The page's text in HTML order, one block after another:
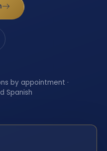
by appointment ·
Spanish